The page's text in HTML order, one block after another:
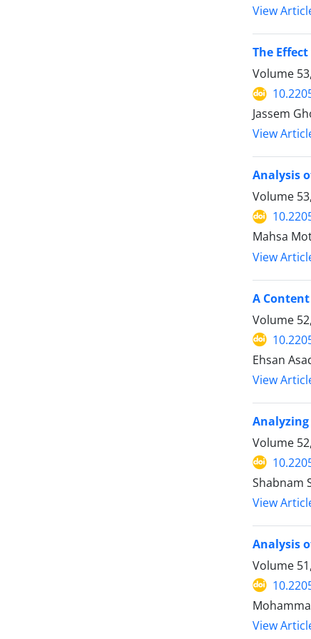
View
The
Volume
Jassem
View
Analysis
Volume
Mahsa
View
A
Volume
Ehsan
View
Volume
Shabnam
View
Analysis
Volume
View